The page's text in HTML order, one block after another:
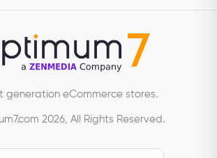
generation eCommerce stores.
2026, All Rights Reserved.